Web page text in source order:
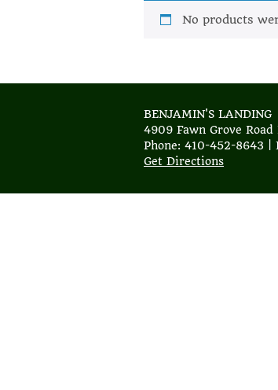
No products
BENJAMIN'S LANDING
4909 Fawn Grove
Phone: 410-452-8643 |
Get Directions